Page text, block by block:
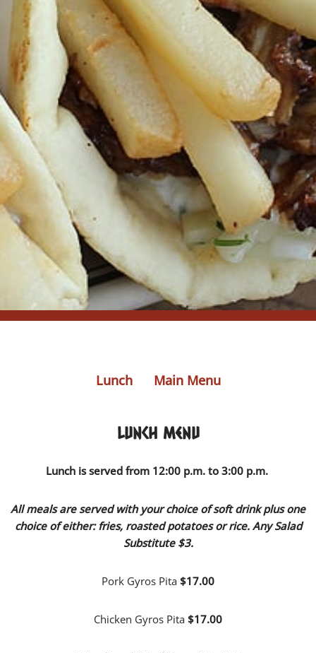
Lunch Main Menu
Lunch Menu
Lunch is served from 12:00 p.m. to 3:00 p.m.
All meals are served with your choice of soft drink plusone
choice of either: fries, roasted potatoes or rice. Any Salad
Substitute $3.
Pork Gyros Pita $17.00
Chicken Gyros Pita $17.00